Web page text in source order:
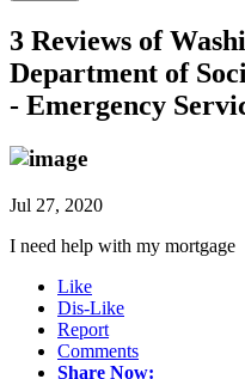
3 Reviews of
Department of
- Emergency
Jul 27, 2020
I need help with my mortgage
Like
Dis-Like
Report
Comments
Share Now: